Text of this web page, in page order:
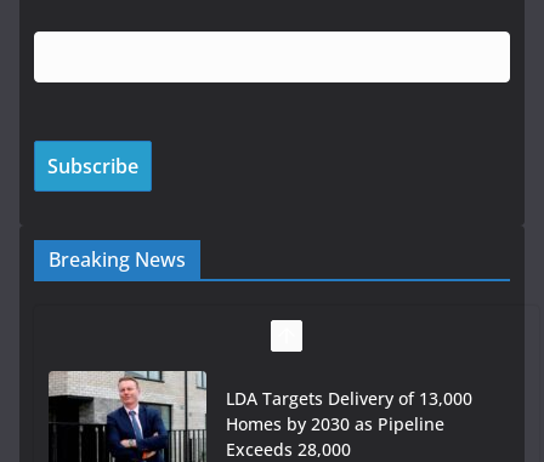
Breaking News
LDA Targets Delivery of 13,000
Homes by 2030 as Pipeline
Exceeds 28,000